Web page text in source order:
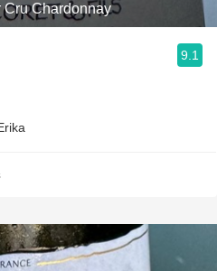
Cru Chardonnay
9.1